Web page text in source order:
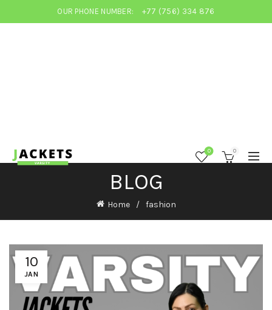
OUR PHONE NUMBER: +77 (756) 334 876
0 0
BLOG
Home fashion
10
JAN